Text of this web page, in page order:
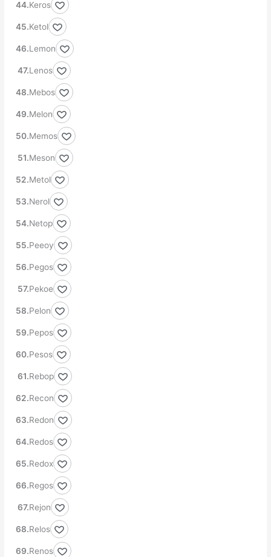
Keros
Ketol
Lemon
Lenos
Mebos
Melon
Memos
Meson
Metol
Nerol
Netop
Peeoy
Pegos
Pekoe
Pelon
Pepos
Pesos
Rebop
Recon
Redon
Redos
Redox
Regos
Rejon
Relos
Renos